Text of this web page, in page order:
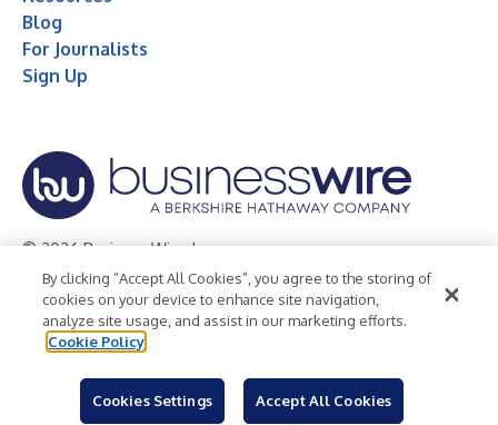
Blog
For Journalists
Sign Up
© 2026 Business Wire, Inc.
Privacy Policy Cookie Policy
Accessibility Statement
Terms of Use
Legal
By clicking “Accept All Cookies”, you agree to the storing of
cookies on your device to enhance site navigation,
analyze site usage, and assist in our marketing efforts.
Cookie Policy
Cookies Settings Accept All Cookies